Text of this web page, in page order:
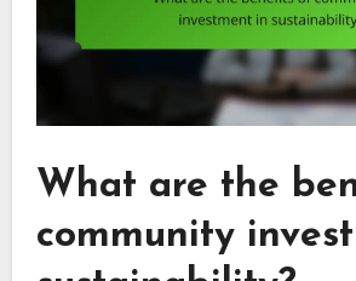
What are the
community